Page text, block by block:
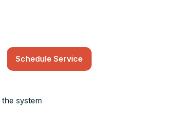
Schedule Service
system